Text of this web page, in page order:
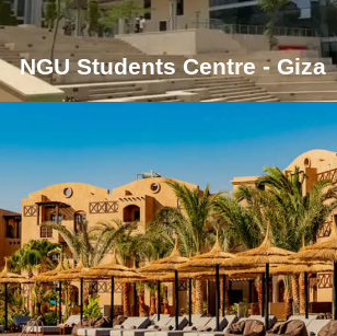
NGU Students Centre - Giza